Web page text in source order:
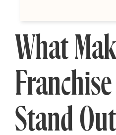
What
Stand